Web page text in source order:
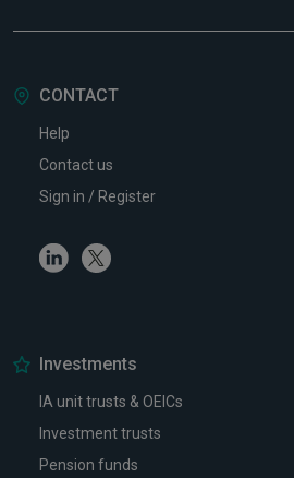
CONTACT
Help
Contact us
Sign in / Register
LinkedinTwitter
Investments
IA unit trusts & OEICs
Investment trusts
Pension funds